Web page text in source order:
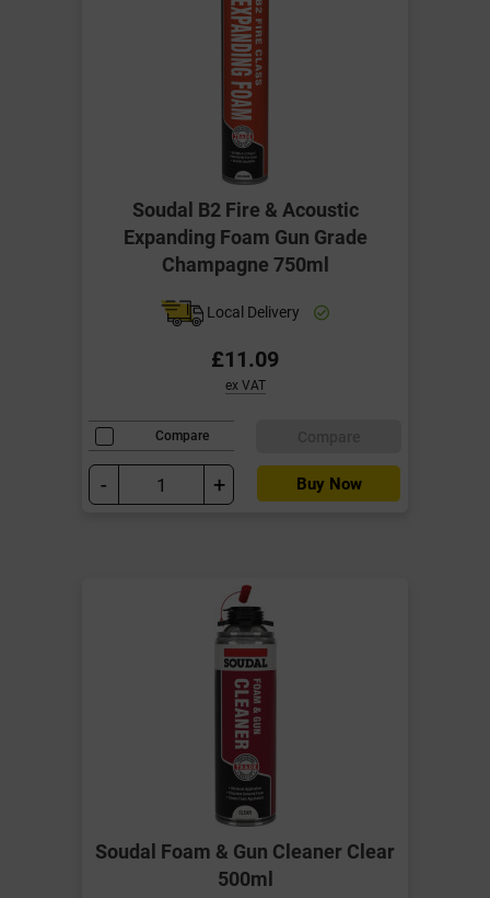
Soudal B2 Fire & Acoustic
Expanding Foam Gun Grade
Champagne 750ml
Local Delivery
£11.09
ex VAT
Compare
- + Buy Now
Soudal Foam & Gun Cleaner Clear
500ml